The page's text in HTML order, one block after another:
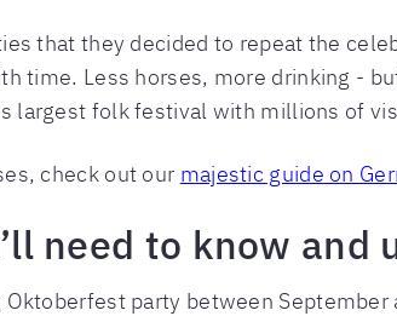
that they decided to repeat the
time. Less horses, more drinking -
largest folk festival with millions of
check out our majestic guide on
need to know and
party between